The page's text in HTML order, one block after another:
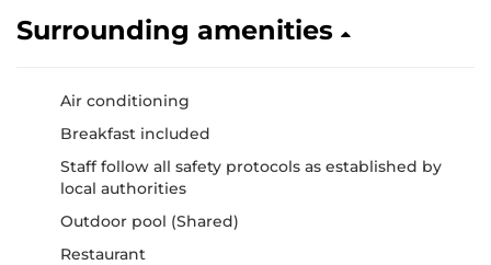
Surrounding amenities
Air conditioning
Breakfast included
Staff follow all safety protocols as established by
local authorities
Outdoor pool (Shared)
Restaurant